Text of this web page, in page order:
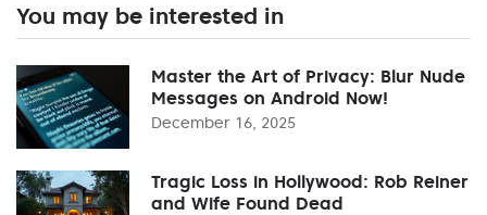
You may be interested in
Master the Art of Privacy: Blur Nude
Messages on Android Now!
December 16, 2025
Tragic Loss in Hollywood: Rob Reiner
and Wife Found Dead